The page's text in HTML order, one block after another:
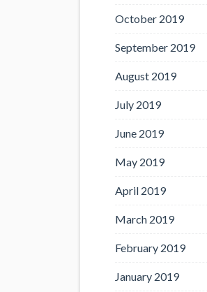
October 2019
September 2019
August 2019
July 2019
June 2019
May 2019
April 2019
March 2019
February 2019
January 2019